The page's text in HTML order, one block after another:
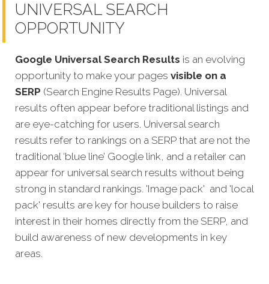
UNIVERSAL SEARCH
OPPORTUNITY
Google Universal Search Results is an evolving
opportunity to make your pages visible on a
SERP (Search Engine Results Page). Universal
results often appear before traditional listings and
are eye-catching for users. Universal search
results refer to rankings on a SERP that are not the
traditional ‘blue line’ Google link, and a retailer can
appear for universal search results without being
strong in standard rankings. 'Image pack' and 'local
pack' results are key for house builders to raise
interest in their homes directly from the SERP, and
build awareness of new developments in key
areas.